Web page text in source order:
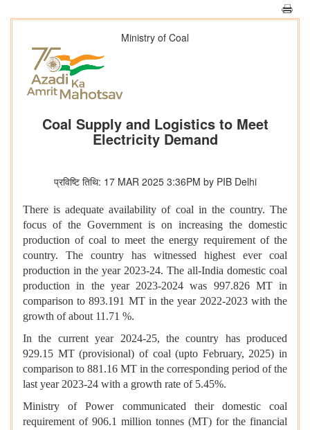
Ministry of Coal
Coal Supply and Logistics to Meet
Electricity Demand
प्रविष्टि तिथि: 17 MAR 2025 3:36PM by PIB Delhi
There is adequate availability of coal in the country. The
focus of the Government is on increasing the domestic
production of coal to meet the energy requirement of the
country. The country has witnessed highest ever coal
production in the year 2023-24. The all-India domestic coal
production in the year 2023-2024 was 997.826 MT in
comparison to 893.191 MT in the year 2022-2023 with the
growth of about 11.71 %.
In the current year 2024-25, the country has produced
929.15 MT (provisional) of coal (upto February, 2025) in
comparison to 881.16 MT in the corresponding period of the
last year 2023-24 with a growth rate of 5.45%.
Ministry of Power communicated their domestic coal
requirement of 906.1 million tonnes (MT) for the financial